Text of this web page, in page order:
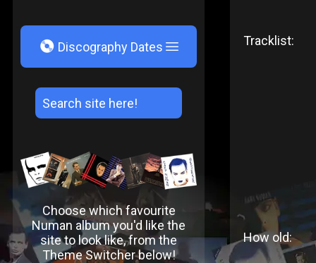
V Discography Dates
Choose which favourite
Numan album you'd like the
site to look like, from the
Theme Switcher below!
Tracklist:
How old: